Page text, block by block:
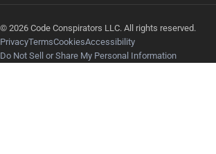
© 2026 Code Conspirators LLC. All rights reserved.
PrivacyTermsCookiesAccessibility
Do Not Sell or Share My Personal Information